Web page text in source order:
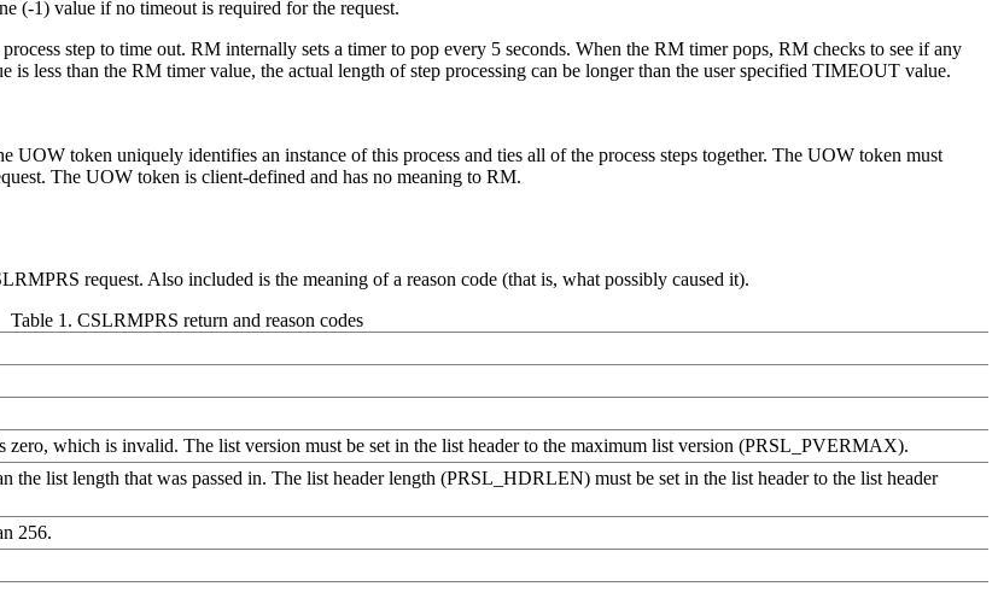
(-1) value if no timeout is required for the request.
step to time out. RM internally sets a timer to pop every 5 seconds. When the RM timer pops, RM checks to see if any
is less than the RM timer value, the actual length of step processing can be longer than the user specified TIMEOUT value.
token uniquely identifies an instance of this process and ties all of the process steps together. The UOW token must
The UOW token is client-defined and has no meaning to RM.
request. Also included is the meaning of a reason code (that is, what possibly caused it).
Table 1. CSLRMPRS return and reason codes
which is invalid. The list version must be set in the list header to the maximum list version (PRSL_PVERMAX).
the list length that was passed in. The list header length (PRSL_HDRLEN) must be set in the list header to the list header
256.